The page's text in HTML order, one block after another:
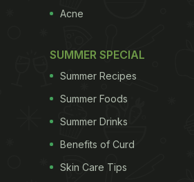
Acne
SUMMER SPECIAL
Summer Recipes
Summer Foods
Summer Drinks
Benefits of Curd
Skin Care Tips